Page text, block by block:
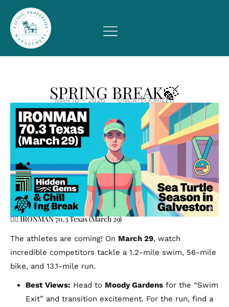
SPRING BREAK🍃
MAR 10 — 2026 UNCATEGORIZED
🏃‍♂️ IRONMAN 70.3 Texas (March 29)
The athletes are coming! On March 29, watch
incredible competitors tackle a 1.2-mile swim, 56-mile
bike, and 13.1-mile run.
Best Views: Head to Moody Gardens for the “Swim
Exit” and transition excitement. For the run, find a